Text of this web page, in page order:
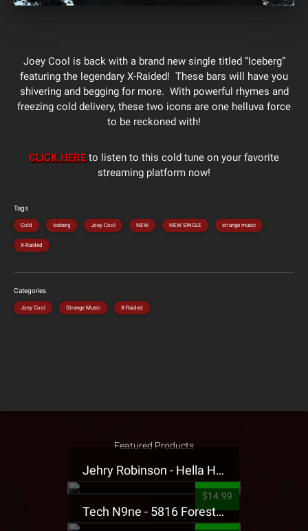
Joey Cool is back with a brand new single titled “Iceberg”
featuring the legendary X-Raided! These bars will have you
shivering and begging for more. With powerful rhymes and
freezing cold delivery, these two icons are one helluva force
to be reckoned with!
CLICK HEREto listen to this cold tune on your favorite
streaming platform now!
Tags
Cold Iceberg Joey Cool NEW NEW SINGLE strange music
X-Raided
Categories
Joey Cool Strange Music X-Raided
Featured Products
Jehry Robinson - Hella Highwater Presale T-Shirt
$14.99
Tech N9ne - 5816 Forest Presale T-Shirt